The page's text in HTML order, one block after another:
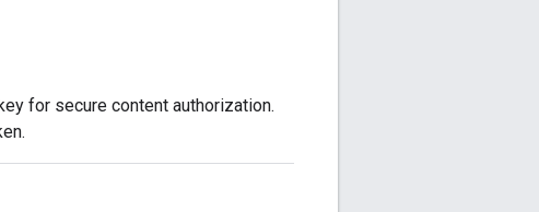
for secure content authorization.